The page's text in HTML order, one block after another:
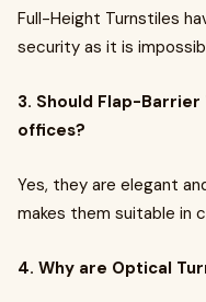
Full-Height Turnstiles
security as it is
3. Should Flap-
offices?
Yes, they are elegant
makes them suitable in
4. Why are Optical